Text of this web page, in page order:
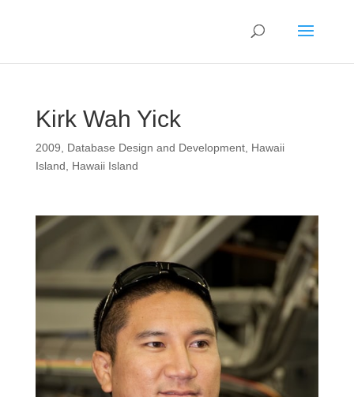
Kirk Wah Yick
2009 Database Design and Development, Hawaii
Island
Hawaii Island